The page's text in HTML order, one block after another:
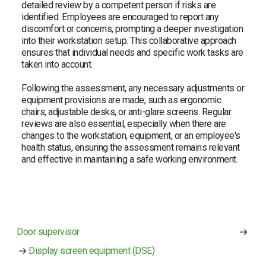
detailed review by a competent person if risks are
identified. Employees are encouraged to report any
discomfort or concerns, prompting a deeper investigation
into their workstation setup. This collaborative approach
ensures that individual needs and specific work tasks are
taken into account.
Following the assessment, any necessary adjustments or
equipment provisions are made, such as ergonomic
chairs, adjustable desks, or anti-glare screens. Regular
reviews are also essential, especially when there are
changes to the workstation, equipment, or an employee's
health status, ensuring the assessment remains relevant
and effective in maintaining a safe working environment.
Display screen equipment (DSE)
Door supervisor